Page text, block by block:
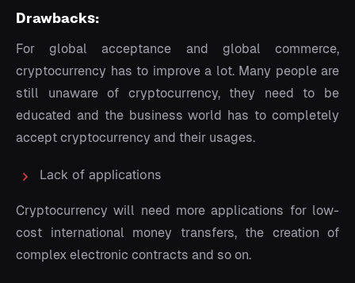
Drawbacks:
For global acceptance and global commerce,
cryptocurrency has to improve a lot. Many people are
still unaware of cryptocurrency, they need to be
educated and the business world has to completely
accept cryptocurrency and their usages.
Lack of applications
Cryptocurrency will need more applications for low-
cost international money transfers, the creation of
complex electronic contracts and so on.